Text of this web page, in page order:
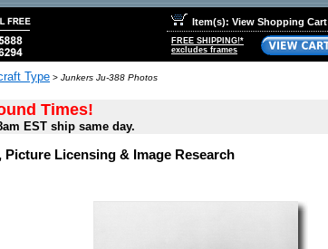
Item(s): View Shopping Cart
FREE SHIPPING!*
excludes frames
Type > Junkers Ju-388 Photos
Times!
EST ship same day.
Licensing & Image Research